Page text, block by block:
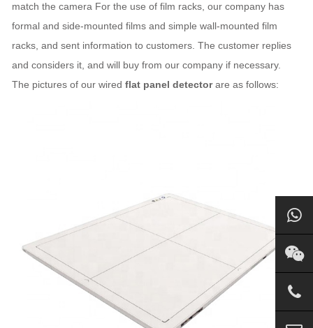
match the camera For the use of film racks, our company has
formal and side-mounted films and simple wall-mounted film
racks, and sent information to customers. The customer replies
and considers it, and will buy from our company if necessary.
The pictures of our wired flat panel detectorare as follows: